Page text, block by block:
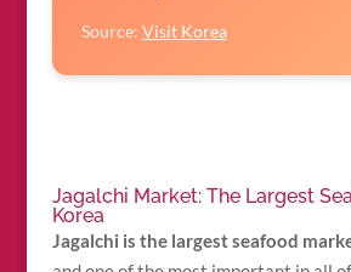
Source: Visit Korea
Jagalchi Market: The Largest
Korea
Jagalchi is the largest seafood